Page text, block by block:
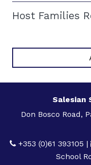
Host Families
Salesian
Don Bosco Road,
+353 (0)61 393105 |
School